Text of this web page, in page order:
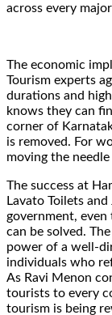
across every
The economic
Tourism experts
durations and
knows they can
corner of
is removed. For
moving the
The success at
Lavato Toilets
government,
can be solved.
power of a well-
individuals who
As Ravi Menon
tourists to every
tourism is being